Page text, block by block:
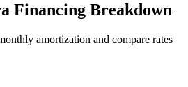
Financing Breakdown
amortization and compare rates